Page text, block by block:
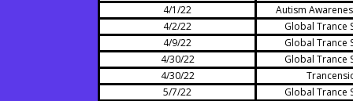
4/1/22
Autism
4/2/22
Global Trance
4/9/22
Global Trance
4/30/22
Global Trance
4/30/22
5/7/22
Global Trance